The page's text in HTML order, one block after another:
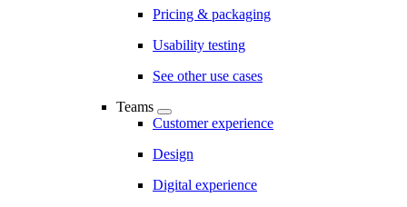
Pricing & packaging
Usability testing
See other use cases
Teams
Customer experience
Design
Digital experience